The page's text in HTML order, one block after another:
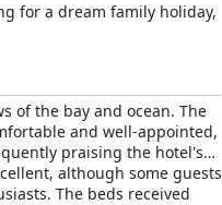
for a dream family holiday,
of the bay and ocean. The
and well-appointed,
praising the hotel's
although some guests
The beds received